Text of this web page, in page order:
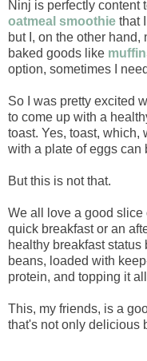
Ninj is perfectly content
oatmeal smoothie that
but I, on the other
baked goods like
option, sometimes I
So I was pretty excited
to come up with a
toast. Yes, toast, which,
with a plate of eggs can
But this is not that.
We all love a good slice
quick breakfast or an
healthy breakfast
beans, loaded with
protein, and topping it
This, my friends, is a
that's not only delicious